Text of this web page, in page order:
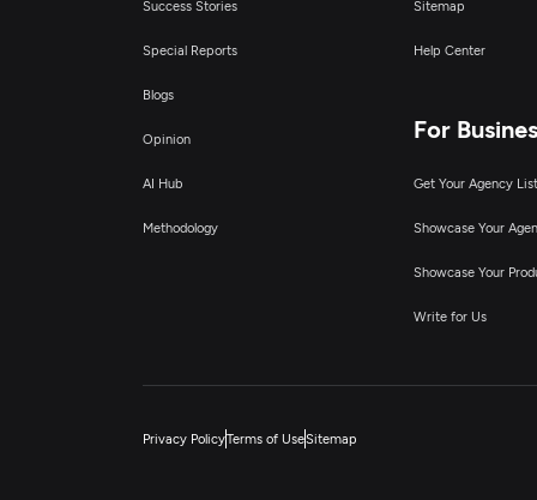
Success Stories
Special Reports
Blogs
Opinion
AI Hub
Methodology
Sitemap
Help Center
For
Get Your Agency
Showcase Your
Showcase Your
Write for Us
Privacy PolicyTerms of UseSitemap